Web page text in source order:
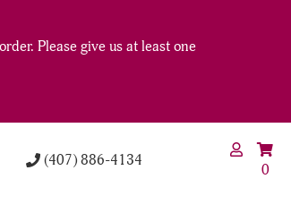
Please give us at least one
(407) 886-4134
0